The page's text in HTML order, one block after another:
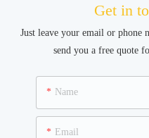
Get in
Just leave your email or phone
send you a free quote
Name
Email